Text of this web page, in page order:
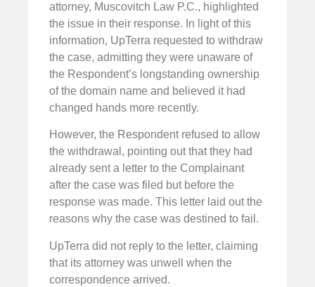
attorney, Muscovitch Law P.C., highlighted
the issue in their response. In light of this
information, UpTerra requested to withdraw
the case, admitting they were unaware of
the Respondent’s longstanding ownership
of the domain name and believed it had
changed hands more recently.
However, the Respondent refused to allow
the withdrawal, pointing out that they had
already sent a letter to the Complainant
after the case was filed but before the
response was made. This letter laid out the
reasons why the case was destined to fail.
UpTerra did not reply to the letter, claiming
that its attorney was unwell when the
correspondence arrived.